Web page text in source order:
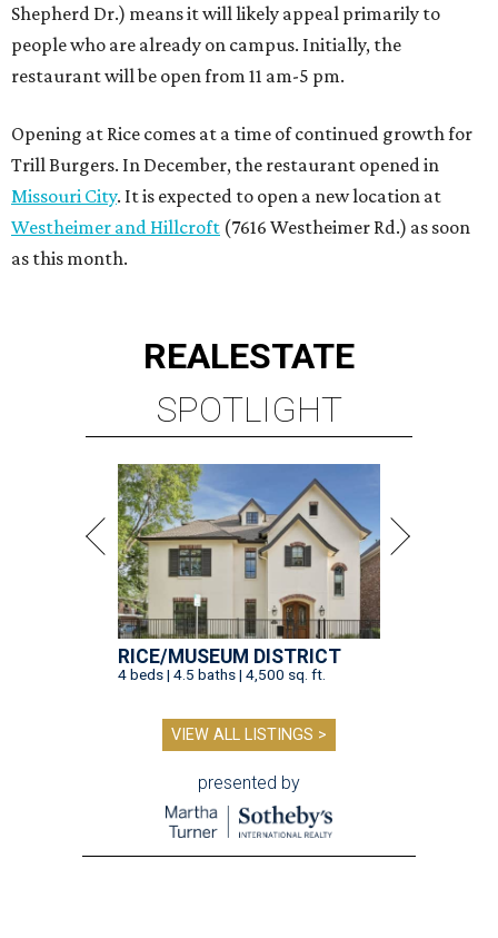
Shepherd Dr.) means it will likely appeal primarily to
people who are already on campus. Initially, the
restaurant will be open from 11 am-5 pm.
Opening at Rice comes at a time of continued growth for
Trill Burgers. In December, the restaurant opened in
Missouri City. It is expected to open a new location at
Westheimer and Hillcroft (7616 Westheimer Rd.) as soon
as this month.
REALESTATE
SPOTLIGHT
RICE/MUSEUM DISTRICT
4 beds | 4.5 baths | 4,500 sq. ft.
VIEW ALL LISTINGS >
presented by